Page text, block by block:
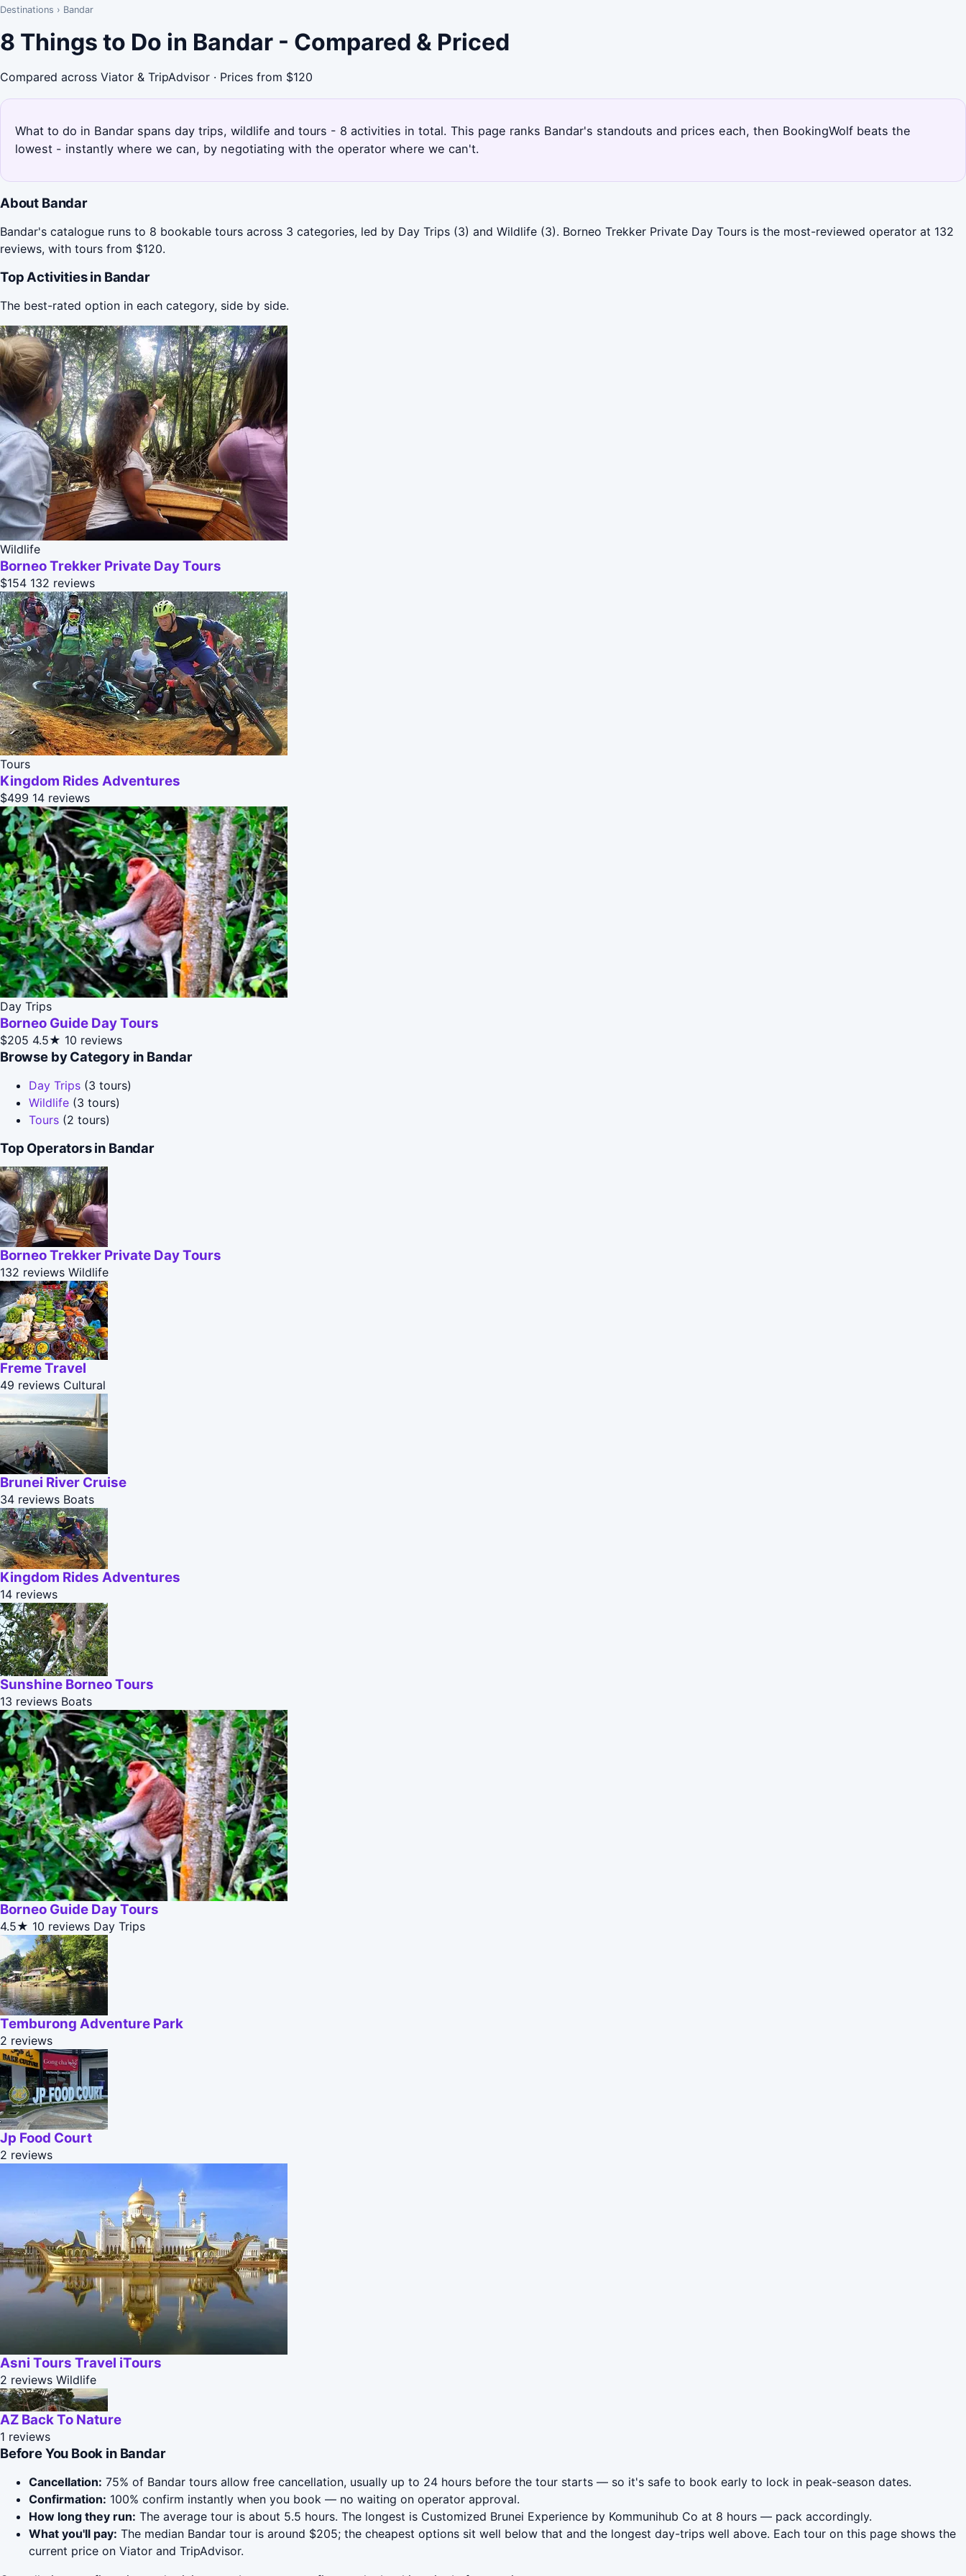
Destinations › Bandar
8 Things to Do in Bandar - Compared & Priced
Compared across Viator & TripAdvisor · Prices from $120
What to do in Bandar spans day trips, wildlife and tours - 8 activities in total. This page ranks Bandar's standouts and prices each, then BookingWolf beats the
lowest - instantly where we can, by negotiating with the operator where we can't.
About Bandar
Bandar's catalogue runs to 8 bookable tours across 3 categories, led by Day Trips (3) and Wildlife (3). Borneo Trekker Private Day Tours is the most-reviewed operator at 132
reviews, with tours from $120.
Top Activities in Bandar
The best-rated option in each category, side by side.
Wildlife
Borneo Trekker Private Day Tours
$154 132 reviews
Tours
Kingdom Rides Adventures
$499 14 reviews
Day Trips
Borneo Guide Day Tours
$205 4.5★ 10 reviews
Browse by Category in Bandar
Day Trips (3 tours)
Wildlife (3 tours)
Tours (2 tours)
Top Operators in Bandar
Borneo Trekker Private Day Tours
132 reviews Wildlife
Freme Travel
49 reviews Cultural
Brunei River Cruise
34 reviews Boats
Kingdom Rides Adventures
14 reviews
Sunshine Borneo Tours
13 reviews Boats
Borneo Guide Day Tours
4.5★ 10 reviews Day Trips
Temburong Adventure Park
2 reviews
Jp Food Court
2 reviews
Asni Tours Travel iTours
2 reviews Wildlife
AZ Back To Nature
1 reviews
Before You Book in Bandar
Cancellation: 75% of Bandar tours allow free cancellation, usually up to 24 hours before the tour starts — so it's safe to book early to lock in peak-season dates.
Confirmation: 100% confirm instantly when you book — no waiting on operator approval.
How long they run: The average tour is about 5.5 hours. The longest is Customized Brunei Experience by Kommunihub Co at 8 hours — pack accordingly.
What you'll pay: The median Bandar tour is around $205; the cheapest options sit well below that and the longest day-trips well above. Each tour on this page shows the
current price on Viator and TripAdvisor.